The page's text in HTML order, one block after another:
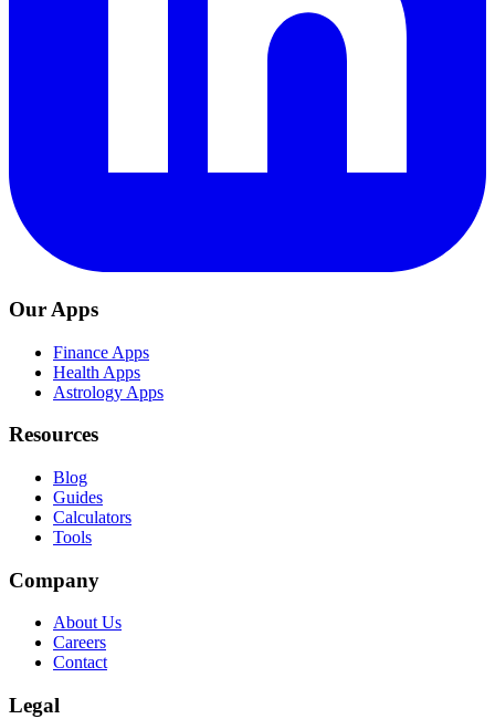
Our Apps
Finance Apps
Health Apps
Astrology Apps
Resources
Blog
Guides
Calculators
Tools
Company
About Us
Careers
Contact
Legal